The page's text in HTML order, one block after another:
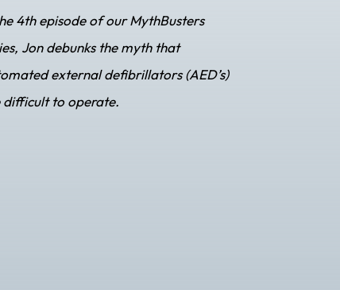
4th episode of our MythBusters
Jon debunks the myth that
external defibrillators (AED’s)
difficult to operate.